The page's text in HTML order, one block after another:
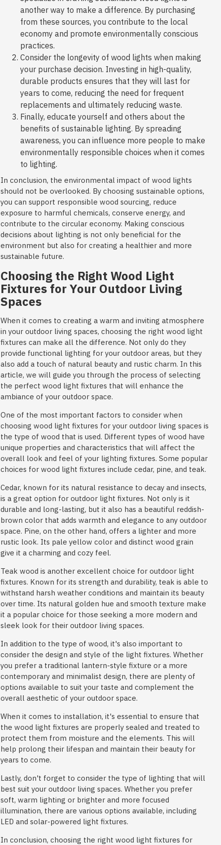
another way to make a difference. By purchasing
from these sources, you contribute to the local
economy and promote environmentally conscious
practices.
Consider the longevity of wood lights when making
your purchase decision. Investing in high-quality,
durable products ensures that they will last for
years to come, reducing the need for frequent
replacements and ultimately reducing waste.
Finally, educate yourself and others about the
benefits of sustainable lighting. By spreading
awareness, you can influence more people to make
environmentally responsible choices when it comes
to lighting.
In conclusion, the environmental impact of wood lights
should not be overlooked. By choosing sustainable options,
you can support responsible wood sourcing, reduce
exposure to harmful chemicals, conserve energy, and
contribute to the circular economy. Making conscious
decisions about lighting is not only beneficial for the
environment but also for creating a healthier and more
sustainable future.
Choosing the Right Wood Light
Fixtures for Your Outdoor Living
Spaces
When it comes to creating a warm and inviting atmosphere
in your outdoor living spaces, choosing the right wood light
fixtures can make all the difference. Not only do they
provide functional lighting for your outdoor areas, but they
also add a touch of natural beauty and rustic charm. In this
article, we will guide you through the process of selecting
the perfect wood light fixtures that will enhance the
ambiance of your outdoor space.
One of the most important factors to consider when
choosing wood light fixtures for your outdoor living spaces is
the type of wood that is used. Different types of wood have
unique properties and characteristics that will affect the
overall look and feel of your lighting fixtures. Some popular
choices for wood light fixtures include cedar, pine, and teak.
Cedar, known for its natural resistance to decay and insects,
is a great option for outdoor light fixtures. Not only is it
durable and long-lasting, but it also has a beautiful reddish-
brown color that adds warmth and elegance to any outdoor
space. Pine, on the other hand, offers a lighter and more
rustic look. Its pale yellow color and distinct wood grain
give it a charming and cozy feel.
Teak wood is another excellent choice for outdoor light
fixtures. Known for its strength and durability, teak is able to
withstand harsh weather conditions and maintain its beauty
over time. Its natural golden hue and smooth texture make
it a popular choice for those seeking a more modern and
sleek look for their outdoor living spaces.
In addition to the type of wood, it's also important to
consider the design and style of the light fixtures. Whether
you prefer a traditional lantern-style fixture or a more
contemporary and minimalist design, there are plenty of
options available to suit your taste and complement the
overall aesthetic of your outdoor space.
When it comes to installation, it's essential to ensure that
the wood light fixtures are properly sealed and treated to
protect them from moisture and the elements. This will
help prolong their lifespan and maintain their beauty for
years to come.
Lastly, don't forget to consider the type of lighting that will
best suit your outdoor living spaces. Whether you prefer
soft, warm lighting or brighter and more focused
illumination, there are various options available, including
LED and solar-powered light fixtures.
In conclusion, choosing the right wood light fixtures for